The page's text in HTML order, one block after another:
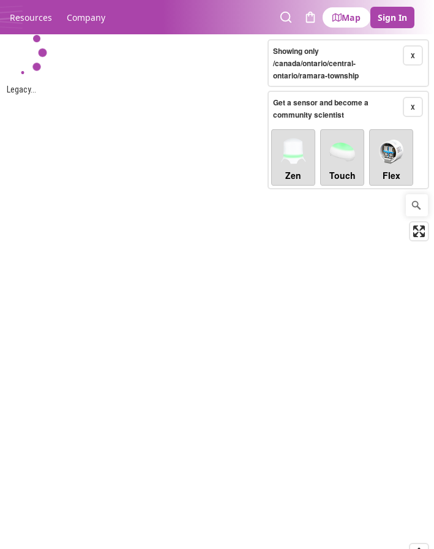
Resources Company
SearchCart
Map Sign In
Legacy...
X
Showing only
/canada/ontario/central-
ontario/ramara-township
X
Get a sensor and become a
community scientist
Zen Touch Flex